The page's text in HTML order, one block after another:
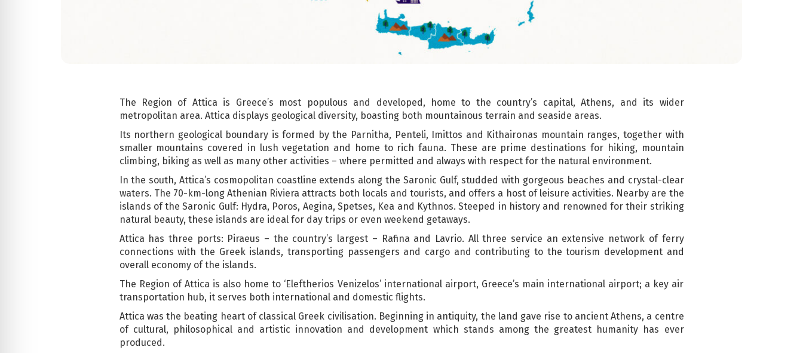
The Region of Attica is Greece’s most populous and developed, home to the country’s capital, Athens, and its wider
metropolitan area. Attica displays geological diversity, boasting both mountainous terrain and seaside areas.
Its northern geological boundary is formed by the Parnitha, Penteli, Imittos and Kithaironas mountain ranges, together with
smaller mountains covered in lush vegetation and home to rich fauna. These are prime destinations for hiking, mountain
climbing, biking as well as many other activities – where permitted and always with respect for the natural environment.
In the south, Attica’s cosmopolitan coastline extends along the Saronic Gulf, studded with gorgeous beaches and crystal-clear
waters. The 70-km-long Athenian Riviera attracts both locals and tourists, and offers a host of leisure activities. Nearby are the
islands of the Saronic Gulf: Hydra, Poros, Aegina, Spetses, Kea and Kythnos. Steeped in history and renowned for their striking
natural beauty, these islands are ideal for day trips or even weekend getaways.
Attica has three ports: Piraeus – the country’s largest – Rafina and Lavrio. All three service an extensive network of ferry
connections with the Greek islands, transporting passengers and cargo and contributing to the tourism development and
overall economy of the islands.
The Region of Attica is also home to ‘Eleftherios Venizelos’ international airport, Greece’s main international airport; a key air
transportation hub, it serves both international and domestic flights.
Attica was the beating heart of classical Greek civilisation. Beginning in antiquity, the land gave rise to ancient Athens, a centre
of cultural, philosophical and artistic innovation and development which stands among the greatest humanity has ever
produced.